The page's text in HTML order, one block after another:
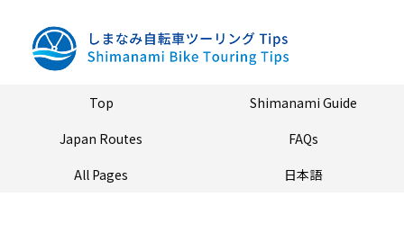
Top
Shimanami Guide
Japan Routes
FAQs
All Pages
日本語